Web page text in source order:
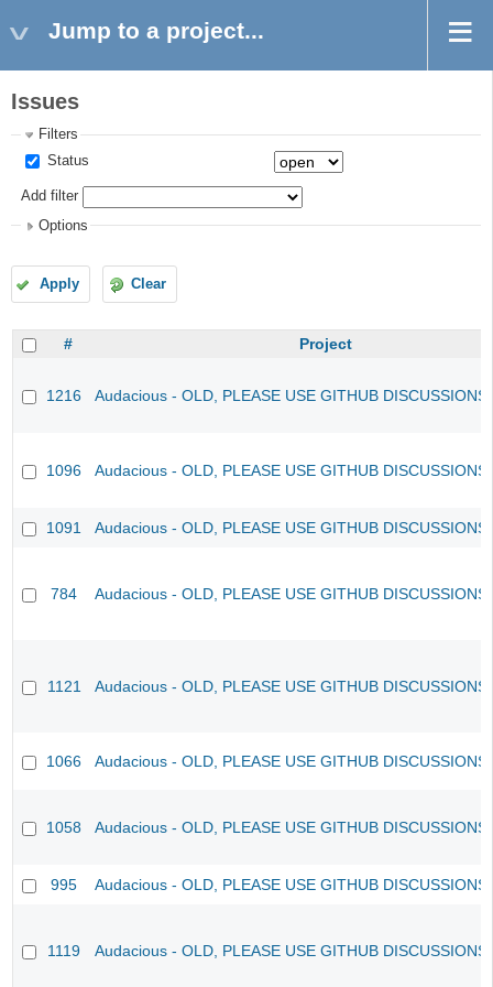
Jump to a project...
Issues
Filters
Status
Add filter
Options
Apply Clear
# Project
1216 Audacious - OLD, PLEASE USE GITHUB
1096 Audacious - OLD, PLEASE USE GITHUB
1091 Audacious - OLD, PLEASE USE GITHUB
784 Audacious - OLD, PLEASE USE GITHUB
1121 Audacious - OLD, PLEASE USE GITHUB
1066 Audacious - OLD, PLEASE USE GITHUB
1058 Audacious - OLD, PLEASE USE GITHUB
995 Audacious - OLD, PLEASE USE GITHUB
1119 Audacious - OLD, PLEASE USE GITHUB